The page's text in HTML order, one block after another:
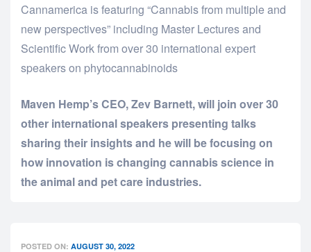
Cannamerica is featuring “Cannabis from multiple and
new perspectives” including Master Lectures and
Scientific Work from over 30 international expert
speakers on phytocannabinoids
Maven Hemp’s CEO, Zev Barnett, will join over 30
other international speakers presenting talks
sharing their insights and he will be focusing on
how innovation is changing cannabis science in
the animal and pet care industries.
POSTED ON: AUGUST 30, 2022